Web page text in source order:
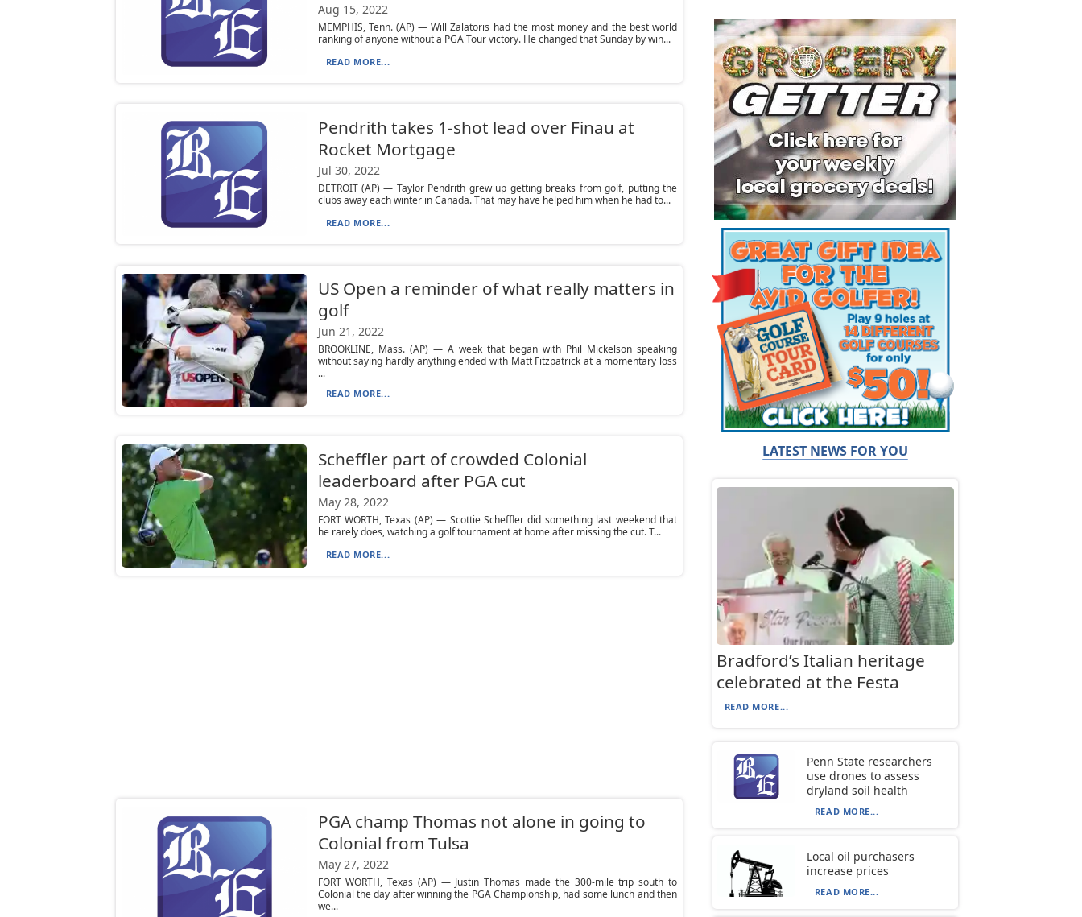
Aug 15, 2022
MEMPHIS, Tenn. (AP) — Will Zalatoris had the most money and the best world
ranking of anyone without a PGA Tour victory. He changed that Sunday by win...
READ MORE...
Pendrith takes 1-shot lead over Finau at
Rocket Mortgage
Jul 30, 2022
DETROIT (AP) — Taylor Pendrith grew up getting breaks from golf, putting the
clubs away each winter in Canada. That may have helped him when he had to...
READ MORE...
US Open a reminder of what really matters in
golf
Jun 21, 2022
BROOKLINE, Mass. (AP) — A week that began with Phil Mickelson speaking
without saying hardly anything ended with Matt Fitzpatrick at a momentary loss
...
READ MORE...
Scheffler part of crowded Colonial
leaderboard after PGA cut
May 28, 2022
FORT WORTH, Texas (AP) — Scottie Scheffler did something last weekend that
he rarely does, watching a golf tournament at home after missing the cut. T...
READ MORE...
PGA champ Thomas not alone in going to
Colonial from Tulsa
May 27, 2022
FORT WORTH, Texas (AP) — Justin Thomas made the 300-mile trip south to
Colonial the day after winning the PGA Championship, had some lunch and then
we...
LATEST NEWS FOR YOU
Bradford’s Italian heritage
celebrated at the Festa
READ MORE...
Penn State researchers
use drones to assess
dryland soil health
READ MORE...
Local oil purchasers
increase prices
READ MORE...